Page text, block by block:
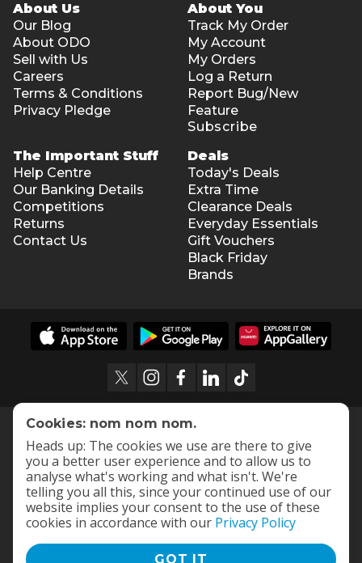
About Us
Our Blog
About ODO
Sell with Us
Careers
Terms & Conditions
Privacy Pledge
About You
Track My Order
My Account
My Orders
Log a Return
Report Bug/New
Feature
Subscribe
The Important Stuff
Help Centre
Our Banking Details
Competitions
Returns
Contact Us
Deals
Today's Deals
Extra Time
Clearance Deals
Everyday Essentials
Gift Vouchers
Black Friday
Brands
Cookies: nom nom nom.
Heads up: The cookies we use are there to give
you a better user experience and to allow us to
analyse what's working and what isn't. We're
telling you all this, since your continued use of our
website implies your consent to the use of these
cookies in accordance with our Privacy Policy
GOT IT